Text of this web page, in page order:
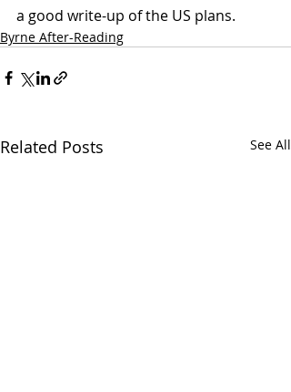
a good write-up of the US plans.
Byrne After-Reading
Related Posts See All